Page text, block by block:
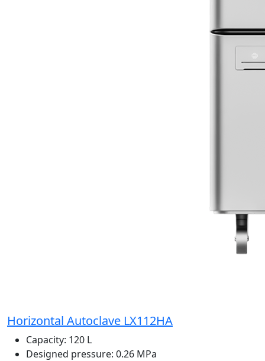
Horizontal Autoclave LX112HA
Capacity: 120 L
Designed pressure: 0.26 MPa